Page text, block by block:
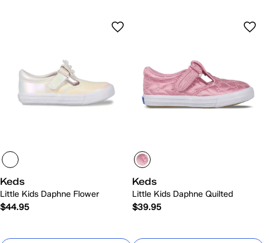
Keds
Little Kids Daphne Flower
$44.95
Keds
Little Kids Daphne Quilted
$39.95